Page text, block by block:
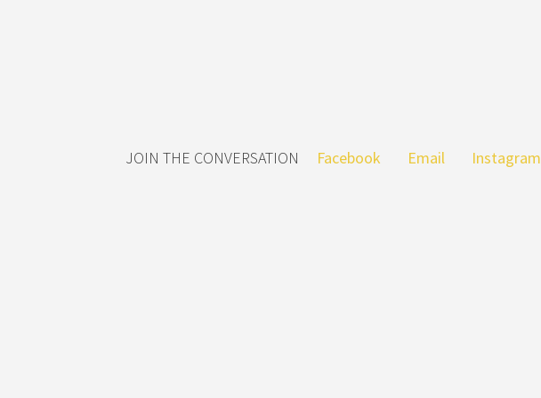
JOIN THE CONVERSATION Facebook Email Instagram